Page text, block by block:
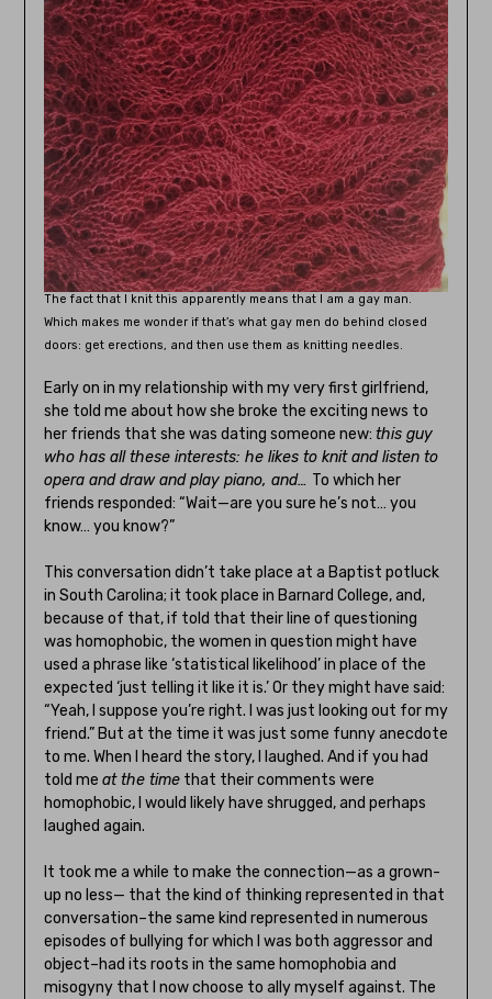
The fact that I knit this apparently means that I am a gay man.
Which makes me wonder if that’s what gay men do behind closed
doors: get erections, and then use them as knitting needles.
Early on in my relationship with my very first girlfriend,
she told me about how she broke the exciting news to
her friends that she was dating someone new: this guy
who has all these interests: he likes to knit and listen to
opera and draw and play piano, and… To which her
friends responded: “Wait—are you sure he’s not… you
know… you know?”
This conversation didn’t take place at a Baptist potluck
in South Carolina; it took place in Barnard College, and,
because of that, if told that their line of questioning
was homophobic, the women in question might have
used a phrase like ‘statistical likelihood’ in place of the
expected ‘just telling it like it is.’ Or they might have said:
“Yeah, I suppose you’re right. I was just looking out for my
friend.” But at the time it was just some funny anecdote
to me. When I heard the story, I laughed. And if you had
told me at the timethat their comments were
homophobic, I would likely have shrugged, and perhaps
laughed again.
It took me a while to make the connection—as a grown-
up no less— that the kind of thinking represented in that
conversation–the same kind represented in numerous
episodes of bullying for which I was both aggressor and
object–had its roots in the same homophobia and
misogyny that I now choose to ally myself against. The